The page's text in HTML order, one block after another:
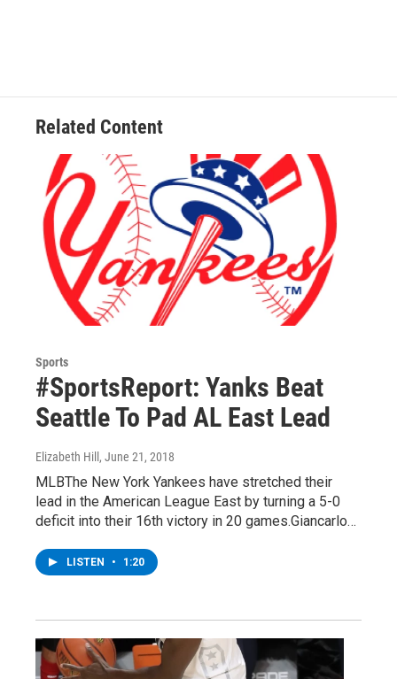
Related Content
Sports
#SportsReport: Yanks Beat
Seattle To Pad AL East Lead
Elizabeth Hill , June 21, 2018
MLBThe New York Yankees have stretched their
lead in the American League East by turning a 5-0
deficit into their 16th victory in 20 games.Giancarlo…
LISTEN • 1:20